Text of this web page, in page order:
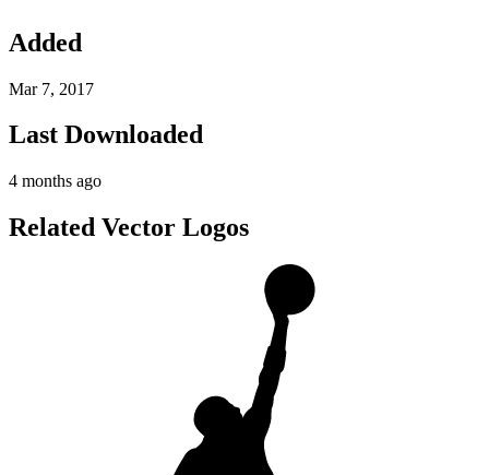
Added
Mar 7, 2017
Last Downloaded
4 months ago
Related Vector Logos